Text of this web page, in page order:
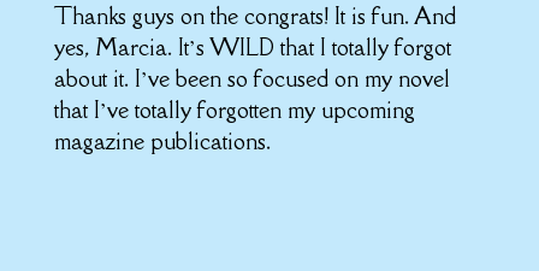
Thanks guys on the congrats! It is fun. And
yes, Marcia. It’s WILD that I totally forgot
about it. I’ve been so focused on my novel
that I’ve totally forgotten my upcoming
magazine publications.